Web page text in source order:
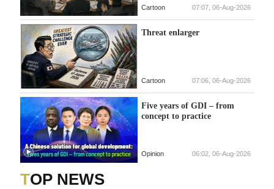
Cartoon 07:07, 06-Aug-2026
Threat enlarger
Cartoon 07:06, 06-Aug-2026
Five years of GDI – from
concept to practice
Opinion 06:02, 06-Aug-2026
TOP NEWS